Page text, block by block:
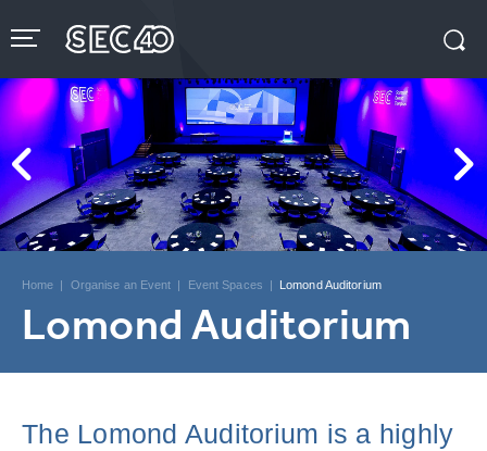
to
content
Buy
Tickets
Search
Home | Organise an Event | Event Spaces | Lomond Auditorium
Lomond Auditorium
The Lomond Auditorium is a highly